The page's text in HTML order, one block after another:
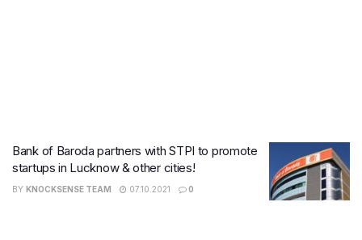
Bank of Baroda partners with STPI to promote
startups in Lucknow & other cities!
BY KNOCKSENSE TEAM 07.10.2021 0